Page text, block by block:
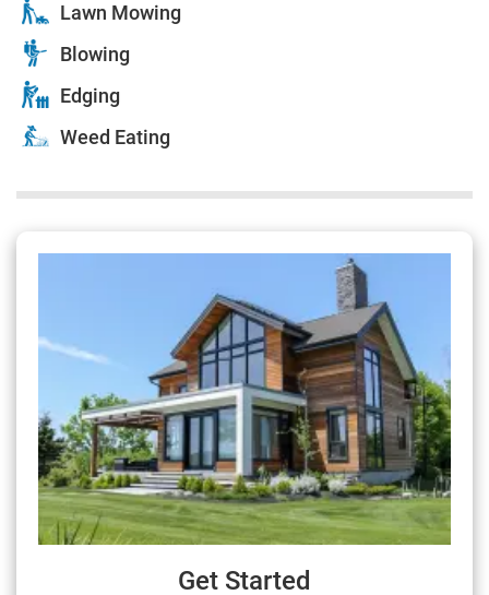
Lawn Mowing
Blowing
Edging
Weed Eating
Get Started